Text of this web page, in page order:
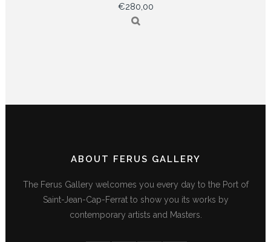
€280,00
ABOUT FERUS GALLERY
The Ferus Gallery welcomes you every day to the Port of
Saint-Jean-Cap-Ferrat to show you its works by
contemporary artists and Masters.